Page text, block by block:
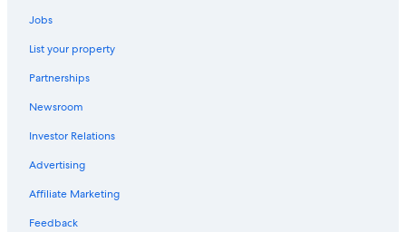
Boutique Hotels in Louisville
Luxury Hotels in Louisville
Romantic Hotels in Louisville
Hotels with a Pool in Louisville
Honeymoon Resorts & in Louisville
Hotels with Connecting Rooms in Louisville
Family Hotels in Louisville
Jobs
List your property
Partnerships
Newsroom
Investor Relations
Advertising
Affiliate Marketing
Feedback